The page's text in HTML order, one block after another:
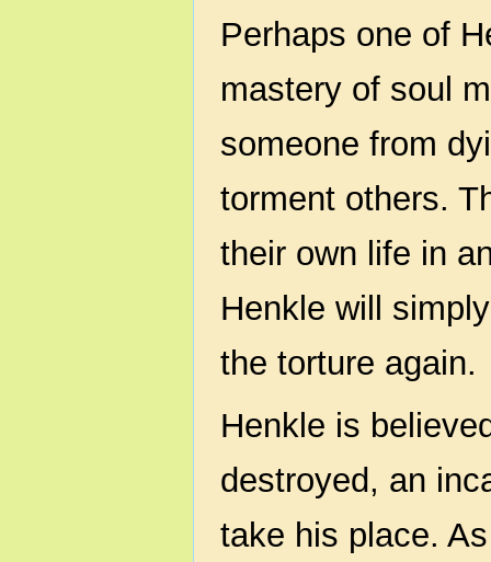
Perhaps one of
mastery of soul
someone from
torment others.
their own life in
Henkle will
the torture again.
Henkle is
destroyed, an
take his place.